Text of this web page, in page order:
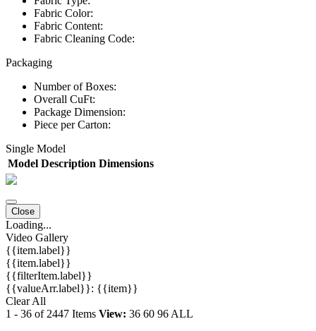
Fabric Color:
Fabric Content:
Fabric Cleaning Code:
Packaging
Number of Boxes:
Overall CuFt:
Package Dimension:
Piece per Carton:
Single Model
Model Description Dimensions
Close
Loading...
Video Gallery
{{item.label}}
{{item.label}}
{{filterItem.label}}
{{valueArr.label}}: {{item}}
Clear All
1 - 36 of 2447 Items View: 36 60 96 ALL